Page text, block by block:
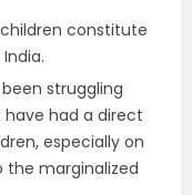
children constitute
struggling
had a direct
especially on
the marginalized